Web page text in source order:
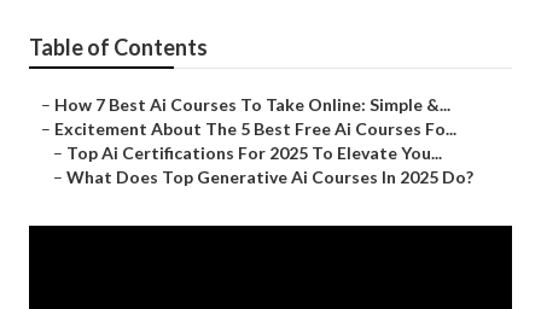
Table of Contents
– How 7 Best Ai Courses To Take Online: Simple &...
– Excitement About The 5 Best Free Ai Courses Fo...
– Top Ai Certifications For 2025 To Elevate You...
– What Does Top Generative Ai Courses In 2025 Do?